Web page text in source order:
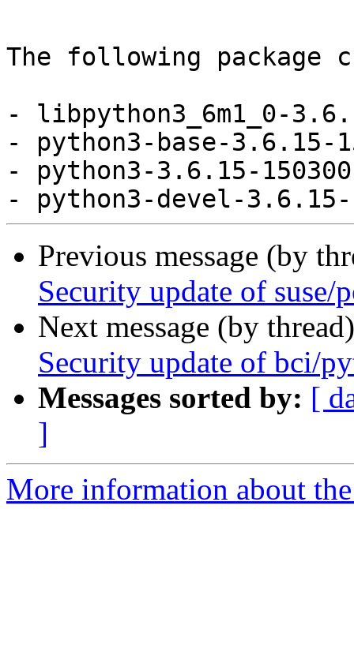
The following package
- libpython3_6m1_0-
- python3-base-3.6.15-
- python3-3.6.15-
Previous message (by
Security update of suse/
Next message (by
Security update of bci/
Messages sorted by: [
]
More information about